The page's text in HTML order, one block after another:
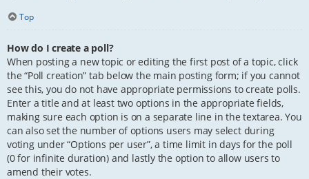
Top
How do I create a poll?
When posting a new topic or editing the first post of a topic, click
the “Poll creation” tab below the main posting form; if you cannot
see this, you do not have appropriate permissions to create polls.
Enter a title and at least two options in the appropriate fields,
making sure each option is on a separate line in the textarea. You
can also set the number of options users may select during
voting under “Options per user”, a time limit in days for the poll
(0 for infinite duration) and lastly the option to allow users to
amend their votes.